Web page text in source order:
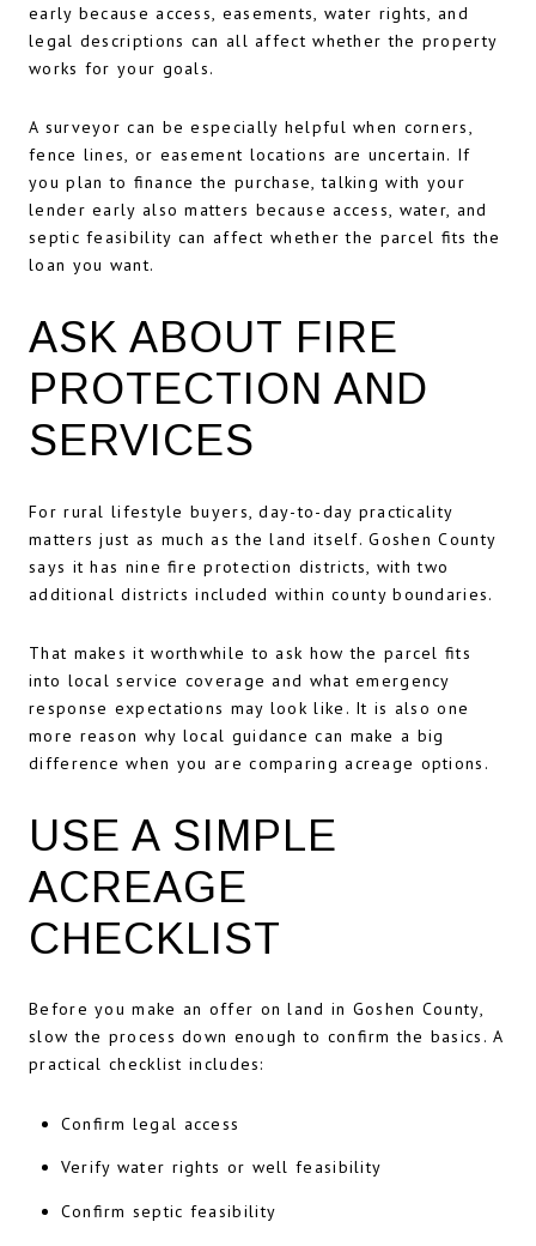
early because access, easements, water rights, and
legal descriptions can all affect whether the property
works for your goals.
A surveyor can be especially helpful when corners,
fence lines, or easement locations are uncertain. If
you plan to finance the purchase, talking with your
lender early also matters because access, water, and
septic feasibility can affect whether the parcel fits the
loan you want.
ASK ABOUT FIRE
PROTECTION AND
SERVICES
For rural lifestyle buyers, day-to-day practicality
matters just as much as the land itself. Goshen County
says it has nine fire protection districts, with two
additional districts included within county boundaries.
That makes it worthwhile to ask how the parcel fits
into local service coverage and what emergency
response expectations may look like. It is also one
more reason why local guidance can make a big
difference when you are comparing acreage options.
USE A SIMPLE
ACREAGE
CHECKLIST
Before you make an offer on land in Goshen County,
slow the process down enough to confirm the basics. A
practical checklist includes:
Confirm legal access
Verify water rights or well feasibility
Confirm septic feasibility